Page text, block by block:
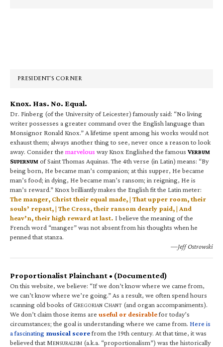
PRESIDENT’S CORNER
Knox. Has. No. Equal.
Dr. Finberg (of the University of Leicester) famously said: “No living
writer possesses a greater command over the English language than
Monsignor Ronald Knox.” A lifetime spent among his works would not
exhaust them; always another thing to see, never once a reason to look
away. Consider the marvelous way Knox Englished the famous VERBUM
SUPERNUM of Saint Thomas Aquinas. The 4th verse (in Latin) means: “By
being born, He became man’s companion; at this supper, He became
man’s food; in dying, He became man’s ransom; in reigning, He is
man’s reward.” Knox brilliantly makes the English fit the Latin meter:
The manger, Christ their equal made, | That upper room, their
souls’ repast, | The Cross, their ransom dearly paid, | And
heav’n, their high reward at last. I believe the meaning of the
French word “manger” was not absent from his thoughts when he
penned that stanza.
—Jeff Ostrowski
Proportionalist Plainchant • (Documented)
On this website, we believe: “If we don’t know where we came from,
we can’t know where we’re going.” As a result, we often spend hours
scanning old books of GREGORIAN CHANT (and organ accompaniments).
We don’t claim those items are useful or desirablefor today’s
circumstances; the goal is understanding where we came from. Here is
a fascinating musical scorefrom the 19th century. At that time, it was
believed that MENSURALISM (a.k.a. “proportionalism”) was the historically